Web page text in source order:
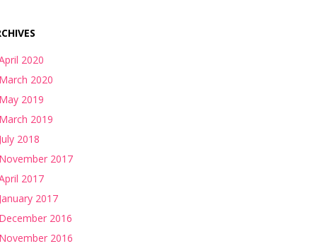
2020
2020
2019
2019
2018
2017
2017
2017
2016
2016